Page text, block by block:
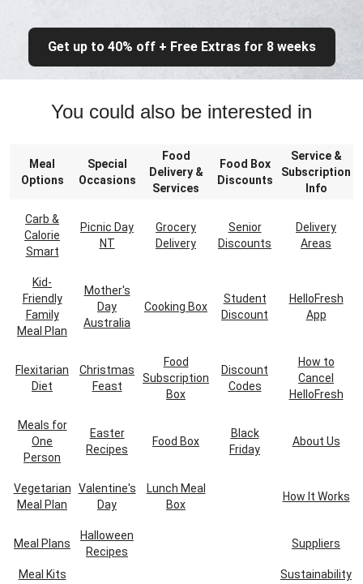
Get up to 40% off + Free Extras for 8 weeks
You could also be interested in
Meal
Options
Special
Occasions
Food
Delivery &
Services
Food Box
Discounts
Service &
Subscription
Info
Carb &
Calorie
Smart
Picnic Day
NT
Grocery
Delivery
Senior
Discounts
Delivery
Areas
Kid-
Friendly
Family
Meal Plan
Mother's
Day
Australia
Cooking Box
Student
Discount
HelloFresh
App
Flexitarian
Diet
Christmas
Feast
Food
Subscription
Box
Discount
Codes
How to
Cancel
HelloFresh
Meals for
One
Person
Easter
Recipes
Food Box
Black
Friday
About Us
Vegetarian
Meal Plan
Valentine's
Day
Lunch Meal
Box
How It Works
Meal Plans
Halloween
Recipes
Suppliers
Meal Kits Sustainability